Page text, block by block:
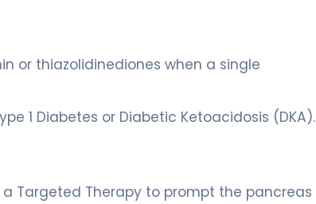
or thiazolidinediones when a single
1 Diabetes or Diabetic Ketoacidosis (DKA).
a Targeted Therapy to prompt the pancreas